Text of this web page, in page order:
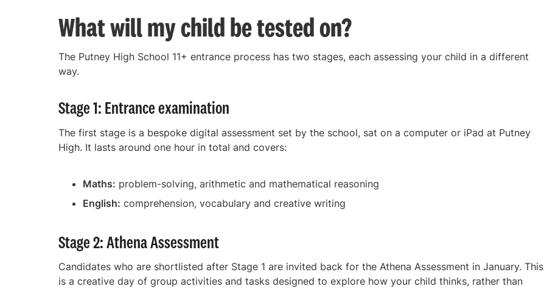
What will my child be tested on?
The Putney High School 11+ entrance process has two stages, each assessing your child in a different
way.
Stage 1: Entrance examination
The first stage is a bespoke digital assessment set by the school, sat on a computer or iPad at Putney
High. It lasts around one hour in total and covers:
Maths: problem-solving, arithmetic and mathematical reasoning
English: comprehension, vocabulary and creative writing
Stage 2: Athena Assessment
Candidates who are shortlisted after Stage 1 are invited back for the Athena Assessment in January. This
is a creative day of group activities and tasks designed to explore how your child thinks, rather than